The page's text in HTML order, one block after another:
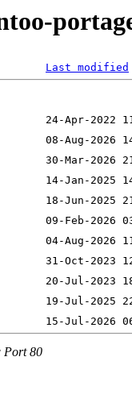
Last modified
Port 80